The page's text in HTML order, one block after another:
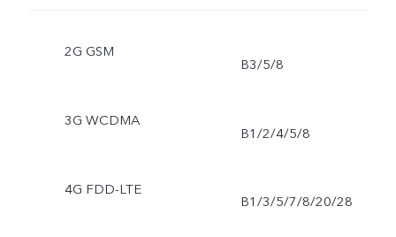
2G GSM
B3/5/8
3G WCDMA
B1/2/4/5/8
4G FDD-LTE
B1/3/5/7/8/20/28